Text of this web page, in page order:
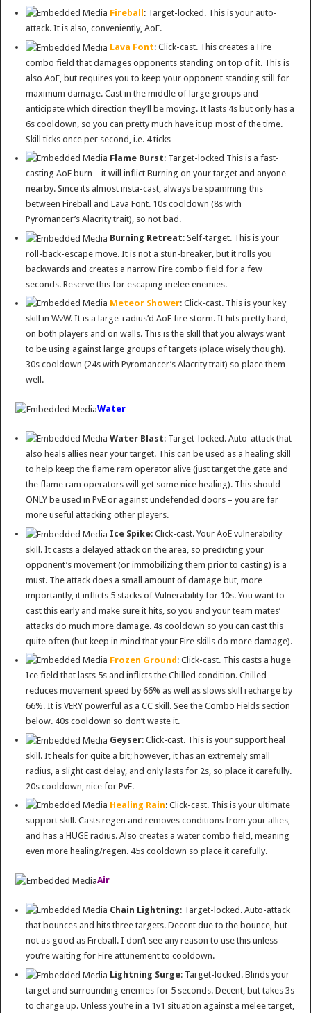
Fireball: Target-locked. This is your auto-
attack. It is also, conveniently, AoE.
Lava Font: Click-cast. This creates a Fire
combo field that damages opponents standing on top of it. This is
also AoE, but requires you to keep your opponent standing still for
maximum damage. Cast in the middle of large groups and
anticipate which direction they’ll be moving. It lasts 4s but only has a
6s cooldown, so you can pretty much have it up most of the time.
Skill ticks once per second, i.e. 4 ticks
Flame Burst: Target-locked This is a fast-
casting AoE burn – it will inflict Burning on your target and anyone
nearby. Since its almost insta-cast, always be spamming this
between Fireball and Lava Font. 10s cooldown (8s with
Pyromancer’s Alacrity trait), so not bad.
Burning Retreat: Self-target. This is your
roll-back-escape move. It is not a stun-breaker, but it rolls you
backwards and creates a narrow Fire combo field for a few
seconds. Reserve this for escaping melee enemies.
Meteor Shower: Click-cast. This is your key
skill in WvW. It is a large-radius’d AoE fire storm. It hits pretty hard,
on both players and on walls. This is the skill that you always want
to be using against large groups of targets (place wisely though).
30s cooldown (24s with Pyromancer’s Alacrity trait) so place them
well.
Water
Water Blast: Target-locked. Auto-attack that
also heals allies near your target. This can be used as a healing skill
to help keep the flame ram operator alive (just target the gate and
the flame ram operators will get some nice healing). This should
ONLY be used in PvE or against undefended doors – you are far
more useful attacking other players.
Ice Spike: Click-cast. Your AoE vulnerability
skill. It casts a delayed attack on the area, so predicting your
opponent’s movement (or immobilizing them prior to casting) is a
must. The attack does a small amount of damage but, more
importantly, it inflicts 5 stacks of Vulnerability for 10s. You want to
cast this early and make sure it hits, so you and your team mates’
attacks do much more damage. 4s cooldown so you can cast this
quite often (but keep in mind that your Fire skills do more damage).
Frozen Ground : Click-cast. This casts a huge
Ice field that lasts 5s and inflicts the Chilled condition. Chilled
reduces movement speed by 66% as well as slows skill recharge by
66%. It is VERY powerful as a CC skill. See the Combo Fields section
below. 40s cooldown so don’t waste it.
Geyser: Click-cast. This is your support heal
skill. It heals for quite a bit; however, it has an extremely small
radius, a slight cast delay, and only lasts for 2s, so place it carefully.
20s cooldown, nice for PvE.
Healing Rain: Click-cast. This is your ultimate
support skill. Casts regen and removes conditions from your allies,
and has a HUGE radius. Also creates a water combo field, meaning
even more healing/regen. 45s cooldown so place it carefully.
Air
Chain Lightning: Target-locked. Auto-attack
that bounces and hits three targets. Decent due to the bounce, but
not as good as Fireball. I don’t see any reason to use this unless
you’re waiting for Fire attunement to cooldown.
Lightning Surge: Target-locked. Blinds your
target and surrounding enemies for 5 seconds. Decent, but takes 3s
to charge up. Unless you’re in a 1v1 situation against a melee target,